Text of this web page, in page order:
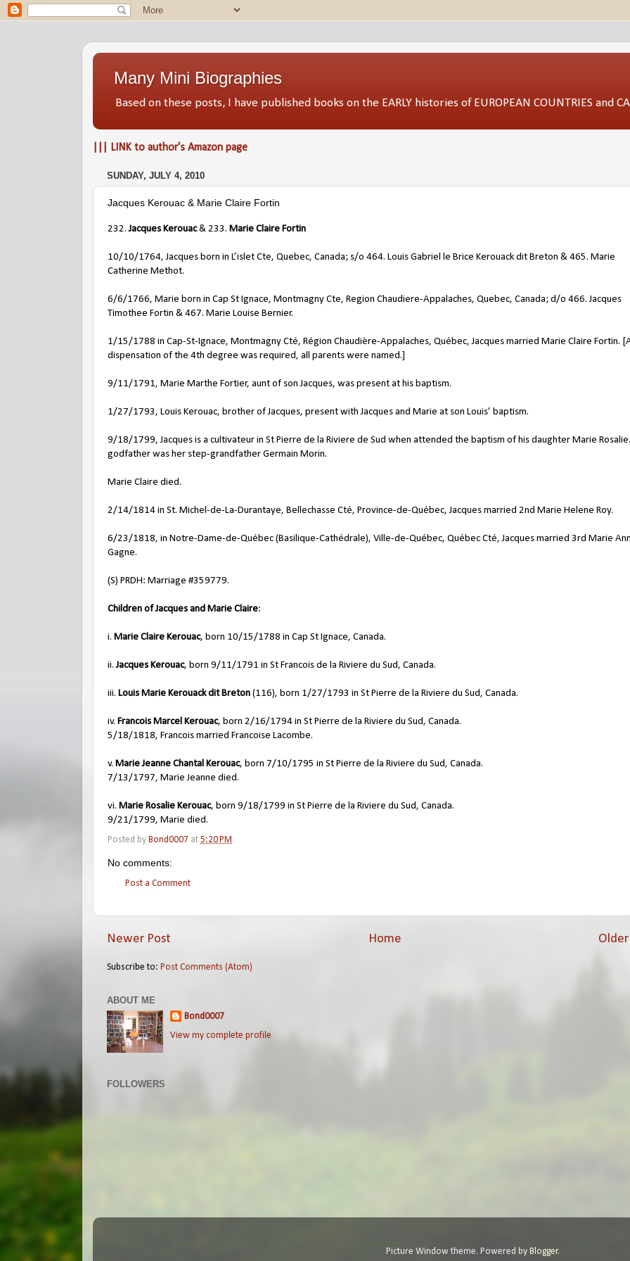
Many Mini Biographies
Based on these posts, I have published books on the EARLY histories of EUROPEAN COUNTRIES and
||| LINK to author's Amazon page
SUNDAY, JULY 4, 2010
Jacques Kerouac & Marie Claire Fortin
232.Jacques Kerouac& 233. Marie Claire Fortin
10/10/1764, Jacques born in L’islet Cte, Quebec, Canada; s/o 464. Louis Gabriel le Brice Kerouack dit Breton & 465. Marie
Catherine Methot.
6/6/1766, Marie born in Cap St Ignace, Montmagny Cte, Region Chaudiere-Appalaches, Quebec, Canada; d/o 466. Jacques
Timothee Fortin & 467. Marie Louise Bernier.
1/15/1788 in Cap-St-Ignace, Montmagny Cté, Région Chaudière-Appalaches, Québec, Jacques married Marie Claire Fortin.
dispensation of the 4th degree was required, all parents were named.]
9/11/1791, Marie Marthe Fortier, aunt of son Jacques, was present at his baptism.
1/27/1793, Louis Kerouac, brother of Jacques, present with Jacques and Marie at son Louis’ baptism.
9/18/1799, Jacques is a cultivateur in St Pierre de la Riviere de Sud when attended the baptism of his daughter Marie
godfather was her step-grandfather Germain Morin.
Marie Claire died.
2/14/1814 in St. Michel-de-La-Durantaye, Bellechasse Cté, Province-de-Québec, Jacques married 2nd Marie Helene Roy.
6/23/1818, in Notre-Dame-de-Québec (Basilique-Cathédrale), Ville-de-Québec, Québec Cté, Jacques married 3rd Marie
Gagne.
(S) PRDH: Marriage #359779.
Children of Jacques and Marie Claire:
i. Marie Claire Kerouac, born 10/15/1788 in Cap St Ignace, Canada.
ii.Jacques Kerouac, born 9/11/1791 in St Francois de la Riviere du Sud, Canada.
iii. Louis Marie Kerouack dit Breton (116), born 1/27/1793 in St Pierre de la Riviere du Sud, Canada.
iv. Francois Marcel Kerouac, born 2/16/1794 in St Pierre de la Riviere du Sud, Canada.
5/18/1818, Francois married Francoise Lacombe.
v. Marie Jeanne Chantal Kerouac, born 7/10/1795 in St Pierre de la Riviere du Sud, Canada.
7/13/1797, Marie Jeanne died.
vi. Marie Rosalie Kerouac, born 9/18/1799 in St Pierre de la Riviere du Sud, Canada.
9/21/1799, Marie died.
Posted by Bond0007 at 5:20 PM
No comments:
Post a Comment
Newer Post Home
Subscribe to: Post Comments (Atom)
ABOUT ME
Bond0007
View my complete profile
FOLLOWERS
Picture Window theme. Powered by Blogger.